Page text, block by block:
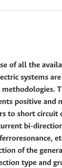
of all the
systems
positive and
to short circuit
bi-
of the
type and